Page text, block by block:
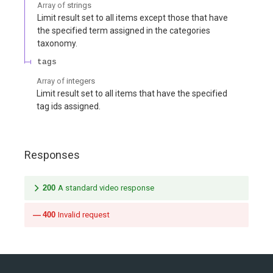
Array of strings
Limit result set to all items except those that have
the specified term assigned in the categories
taxonomy.
tags
Array of integers
Limit result set to all items that have the specified
tag ids assigned.
Responses
200 A standard video response
400 Invalid request